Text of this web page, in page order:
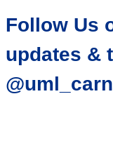
Follow Us
updates &